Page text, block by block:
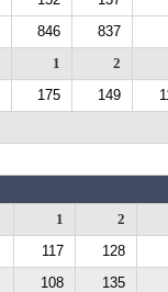
846
837
1
2
175
149
1
2
117
128
108
135